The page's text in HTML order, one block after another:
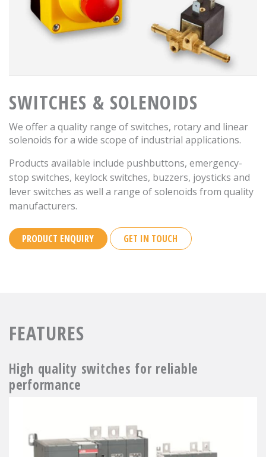
SWITCHES & SOLENOIDS
We offer a quality range of switches, rotary and linear
solenoids for a wide scope of industrial applications.
Products available include pushbuttons, emergency-
stop switches, keylock switches, buzzers, joysticks and
lever switches as well a range of solenoids from quality
manufacturers.
PRODUCT ENQUIRY GET IN TOUCH
FEATURES
High quality switches for reliable
performance